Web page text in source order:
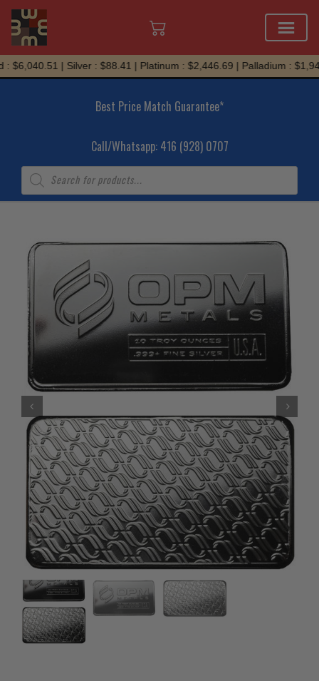
Skip
to
$6,040.51 | Silver : $88.41 | Platinum : $2,446.69 | Palladium :
Best Price Match Guarantee*
Call/Whatsapp: 416 (928) 0707
Products
search